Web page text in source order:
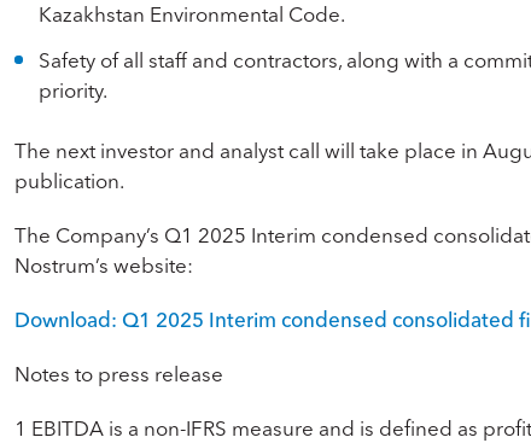
Kazakhstan Environmental Code.
Safety of all staff and contractors, along with a
priority.
The next investor and analyst call will take place in
publication.
The Company’s Q1 2025 Interim condensed
Nostrum’s website:
Download: Q1 2025 Interim condensed consolidated
Notes to press release
1 EBITDA is a non-IFRS measure and is defined as